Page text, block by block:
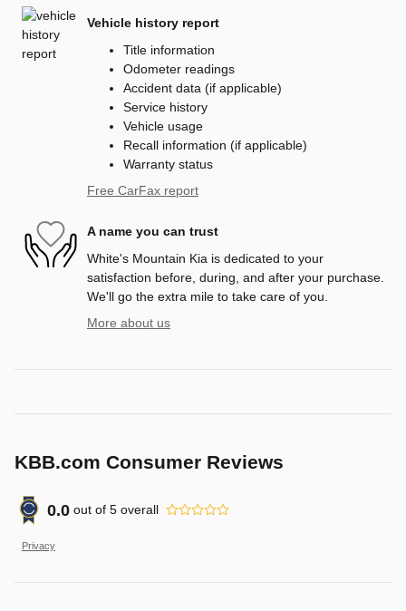
Vehicle history report
Title information
Odometer readings
Accident data (if applicable)
Service history
Vehicle usage
Recall information (if applicable)
Warranty status
Free CarFax report
A name you can trust
White's Mountain Kia is dedicated to your
satisfaction before, during, and after your purchase.
We'll go the extra mile to take care of you.
More about us
KBB.com Consumer Reviews
0.0 out of 5 overall
Privacy